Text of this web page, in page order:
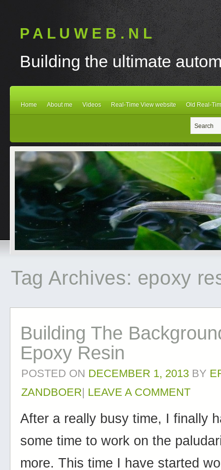
P A L U W E B . N L
Building the ultimate
Home About me Videos Real-Time View website Old Real-
Tag Archives: epoxy
Building The
Epoxy Resin
POSTED ON DECEMBER 1, 2013 BY
ZANDBOER| LEAVE A COMMENT
After a really busy time, I finally
some time to work on the
more. This time I have started